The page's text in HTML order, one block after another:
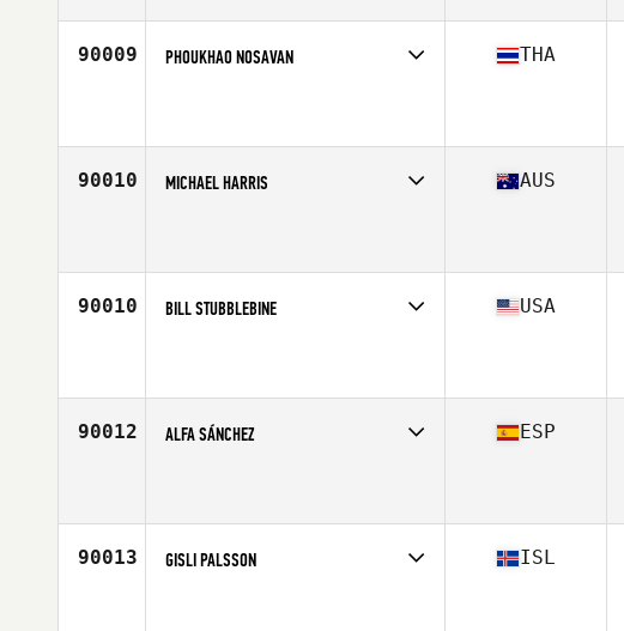
90009 PHOUKHAO NOSAVAN THA
90010 MICHAEL HARRIS AUS
90010 BILL STUBBLEBINE USA
90012 ALFA SÁNCHEZ ESP
90013 GISLI PALSSON ISL